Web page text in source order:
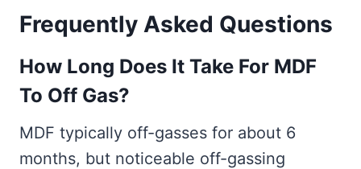
Frequently Asked Questions
How Long Does It Take For MDF
To Off Gas?
MDF typically off-gasses for about 6
months, but noticeable off-gassing